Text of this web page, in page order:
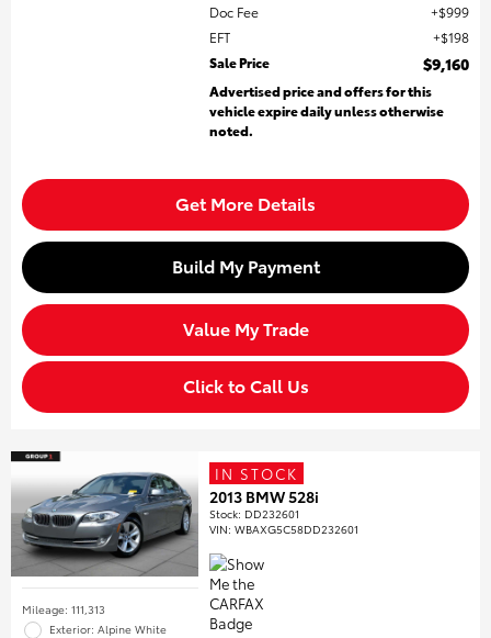
Doc Fee
$999
EFT
$198
Sale Price
$9,160
Advertised price and offers for this
vehicle expire daily unless otherwise
noted.
Get More Details
Build My Payment
Value My Trade
Click to Call Us
Mileage: 111,313
Exterior: Alpine White
IN STOCK
2013 BMW 528i
Stock: DD232601
VIN:WBAXG5C58DD232601